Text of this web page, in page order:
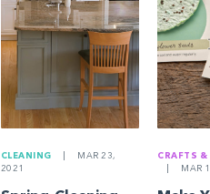
CLEANING
MAR 23,
2021
CRAFTS &
MAR